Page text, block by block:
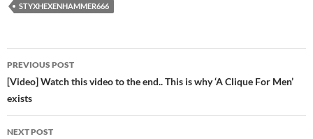
STYXHEXENHAMMER666
Post
navigation
PREVIOUS POST
[Video] Watch this video to the end.. This is why ‘A Clique For Men’
exists
NEXT POST